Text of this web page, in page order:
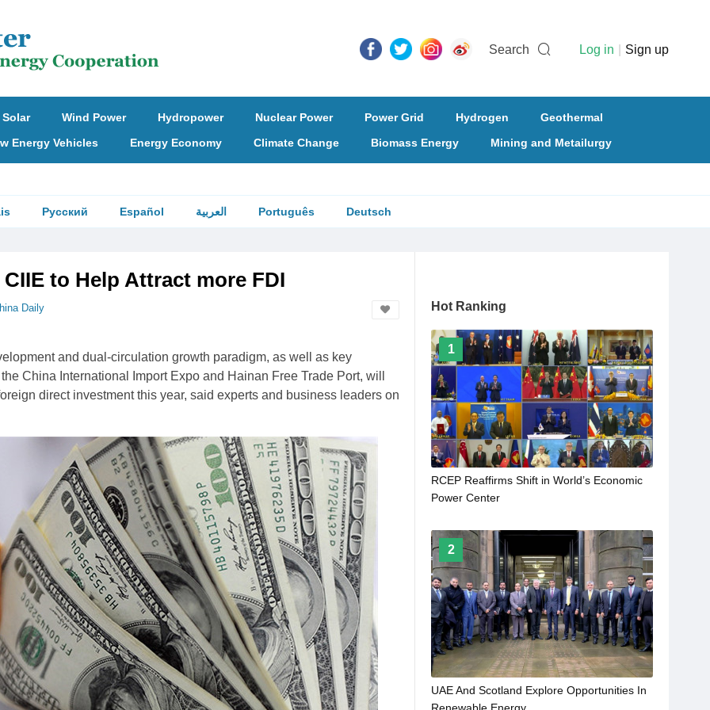
Search Log in Sign up
Solar Wind Power Hydropower Nuclear Power Power Grid Hydrogen
Geothermal
Energy Vehicles
Energy Economy Climate Change Biomass Energy Mining and Metailurgy
Русский Español العربية Português Deutsch
CIIE to Help Attract more FDI
Daily
and dual-circulation growth paradigm, as well as key
China International Import Expo and Hainan Free Trade Port, will
direct investment this year, said experts and business leaders on
Hot Ranking
1
RCEP Reaffirms Shift in World’s Economic
Power Center
2
UAE And Scotland Explore Opportunities In